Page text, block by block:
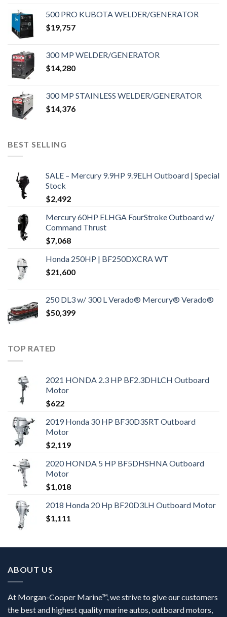
500 PRO KUBOTA WELDER/GENERATOR
$19,757
300 MP WELDER/GENERATOR
$14,280
300 MP STAINLESS WELDER/GENERATOR
$14,376
BEST SELLING
SALE – Mercury 9.9HP 9.9ELH Outboard | Special
Stock
$2,492
Mercury 60HP ELHGA FourStroke Outboard w/
Command Thrust
$7,068
Honda 250HP | BF250DXCRA WT
$21,600
250 DL3 w/ 300 L Verado® Mercury® Verado®
$50,399
TOP RATED
2021 HONDA 2.3 HP BF2.3DHLCH Outboard
Motor
$622
2019 Honda 30 HP BF30D3SRT Outboard
Motor
$2,119
2020 HONDA 5 HP BF5DHSHNA Outboard
Motor
$1,018
2018 Honda 20 Hp BF20D3LH Outboard Motor
$1,111
ABOUT US
At Morgan-Cooper Marine™, we strive to give our customers
the best and highest quality marine autos, outboard motors,